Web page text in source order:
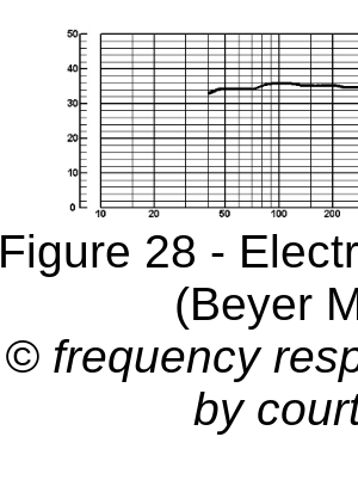
Figure 28 -
(Beyer
© frequency
by